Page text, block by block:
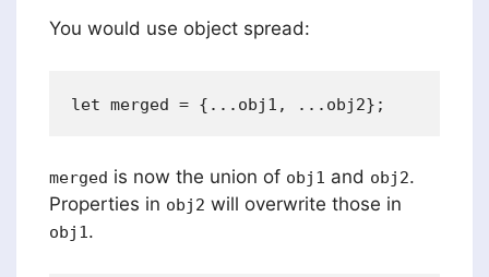
You would use object spread:
merged is now the union of obj1 and obj2.
Properties in obj2 will overwrite those in
obj1.